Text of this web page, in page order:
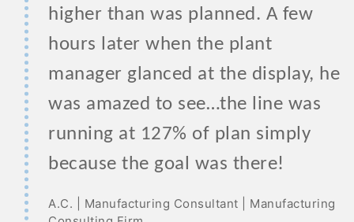
higher than was planned. A few
hours later when the plant
manager glanced at the display, he
was amazed to see…the line was
running at 127% of plan simply
because the goal was there!
A.C. | Manufacturing Consultant | Manufacturing